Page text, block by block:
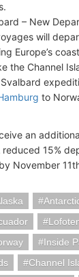
– New
will
Europe’s
the Channel
to
an
15%
November
Inside
Channel